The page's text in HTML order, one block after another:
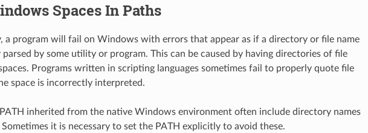
Spaces In Paths
a program will fail on Windows with errors that appear as if a directory or file name
by some utility or program. This can be caused by having directories of file
Programs written in scripting languages sometimes fail to properly quote file
space is incorrectly interpreted.
inherited from the native Windows environment often include directory names
it is necessary to set the PATH explicitly to avoid these.